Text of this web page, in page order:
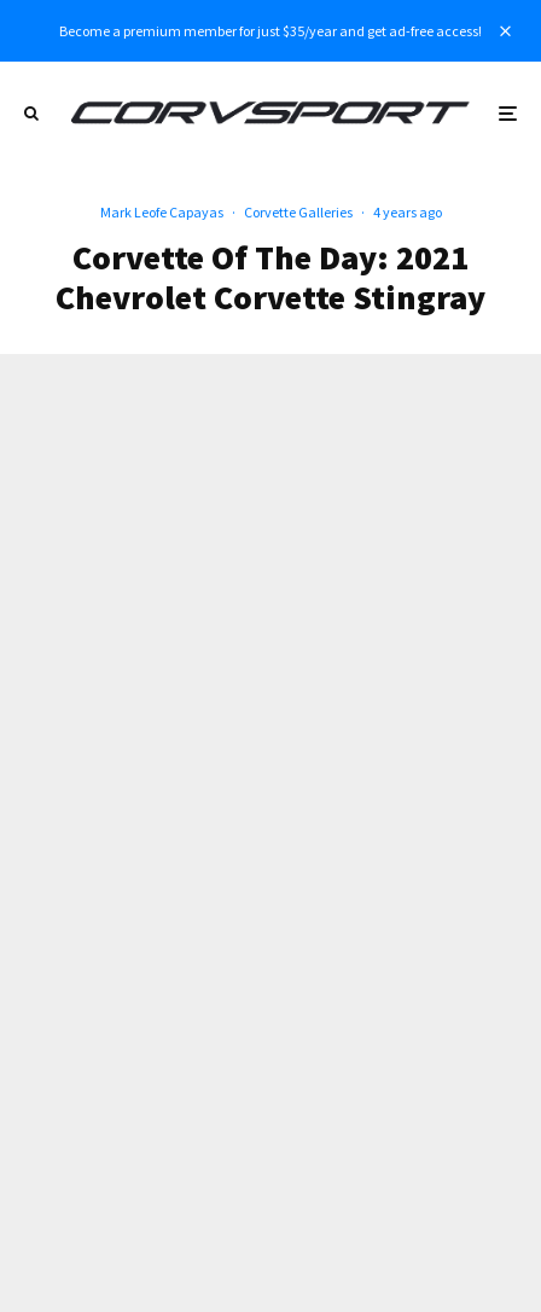
Become a premium member for just $35/year and get ad-free access!
Mark Leofe Capayas · Corvette Galleries · 4 years ago
Corvette Of The Day: 2021
Chevrolet Corvette Stingray